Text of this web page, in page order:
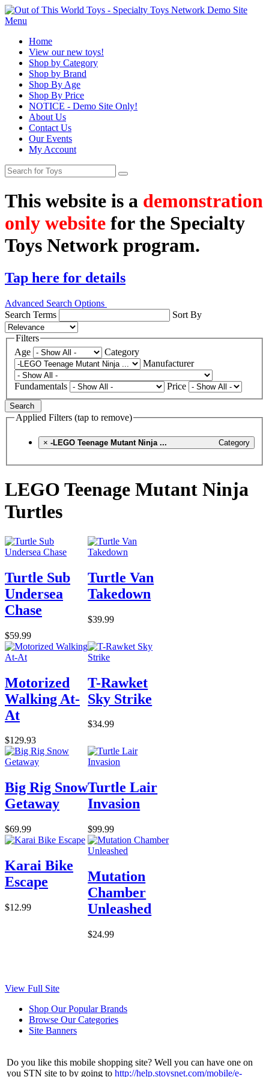
Menu
Home
View our new toys!
Shop by Category
Shop by Brand
Shop By Age
Shop By Price
NOTICE - Demo Site Only!
About Us
Contact Us
Our Events
My Account
This website is a demonstration
only website for the Specialty
Toys Network program.
Tap here for details
Advanced Search Options
Search Terms
Sort By
Filters
Age
Category
Manufacturer
Fundamentals Price
Search
Applied Filters (tap to remove)
× Category
-LEGO Teenage Mutant Ninja ...
LEGO Teenage Mutant Ninja
Turtles
Turtle Sub
Undersea
Chase
$59.99
Turtle Van
Takedown
$39.99
Motorized
Walking At-
At
$129.93
T-Rawket
Sky Strike
$34.99
Big Rig Snow
Getaway
$69.99
Turtle Lair
Invasion
$99.99
Karai Bike
Escape
$12.99
Mutation
Chamber
Unleashed
$24.99
View Full Site
Shop Our Popular Brands
Browse Our Categories
Site Banners
Do you like this mobile shopping site? Well you can have one on
you STN site to by going to http://help.stoysnet.com/mobile/e-